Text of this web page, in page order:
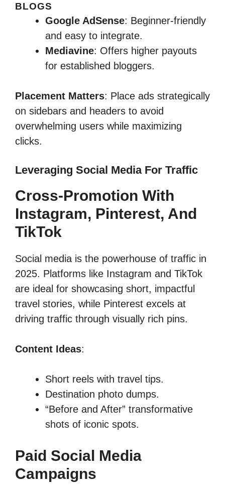
BLOGS
Google AdSense: Beginner-friendly
and easy to integrate.
Mediavine: Offers higher payouts
for established bloggers.
Placement Matters: Place ads strategically
on sidebars and headers to avoid
overwhelming users while maximizing
clicks.
Leveraging Social Media For Traffic
Cross-Promotion With
Instagram, Pinterest, And
TikTok
Social media is the powerhouse of traffic in
2025. Platforms like Instagram and TikTok
are ideal for showcasing short, impactful
travel stories, while Pinterest excels at
driving traffic through visually rich pins.
Content Ideas:
Short reels with travel tips.
Destination photo dumps.
“Before and After” transformative
shots of iconic spots.
Paid Social Media
Campaigns